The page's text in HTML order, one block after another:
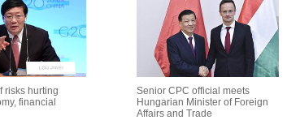
risks hurting
financial
Senior CPC official meets
Hungarian Minister of Foreign
Affairs and Trade